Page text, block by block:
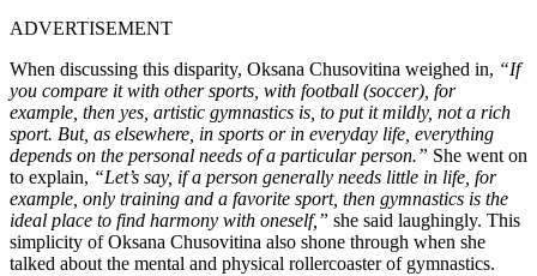
ADVERTISEMENT
When discussing this disparity, Oksana Chusovitina weighed in, “If
you compare it with other sports, with football (soccer), for
example, then yes, artistic gymnastics is, to put it mildly, not a rich
sport. But, as elsewhere, in sports or in everyday life, everything
depends on the personal needs of a particular person.” She went on
to explain, “Let’s say, if a person generally needs little in life, for
example, only training and a favorite sport, then gymnastics is the
ideal place to find harmony with oneself,” she said laughingly. This
simplicity of Oksana Chusovitina also shone through when she
talked about the mental and physical rollercoaster of gymnastics.